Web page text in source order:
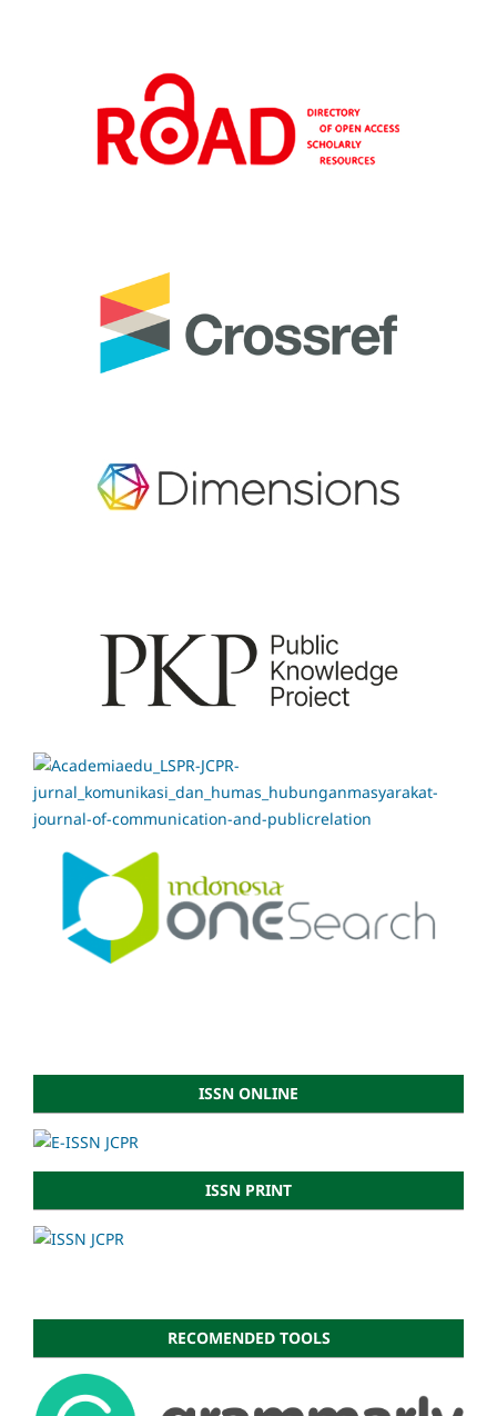
ISSN ONLINE
ISSN PRINT
RECOMENDED TOOLS